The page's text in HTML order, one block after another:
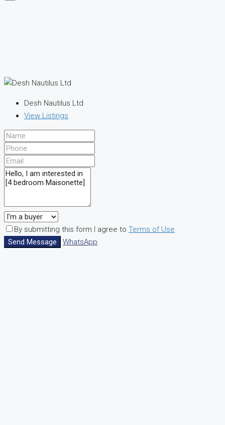
Desh Nautilus Ltd
View Listings
By submitting this form I agree to Terms of Use
Send Message
WhatsApp